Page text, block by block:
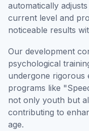
automatically
current level and
noticeable results
Our development
psychological
undergone rigorous
programs like
not only youth but
contributing to
age.